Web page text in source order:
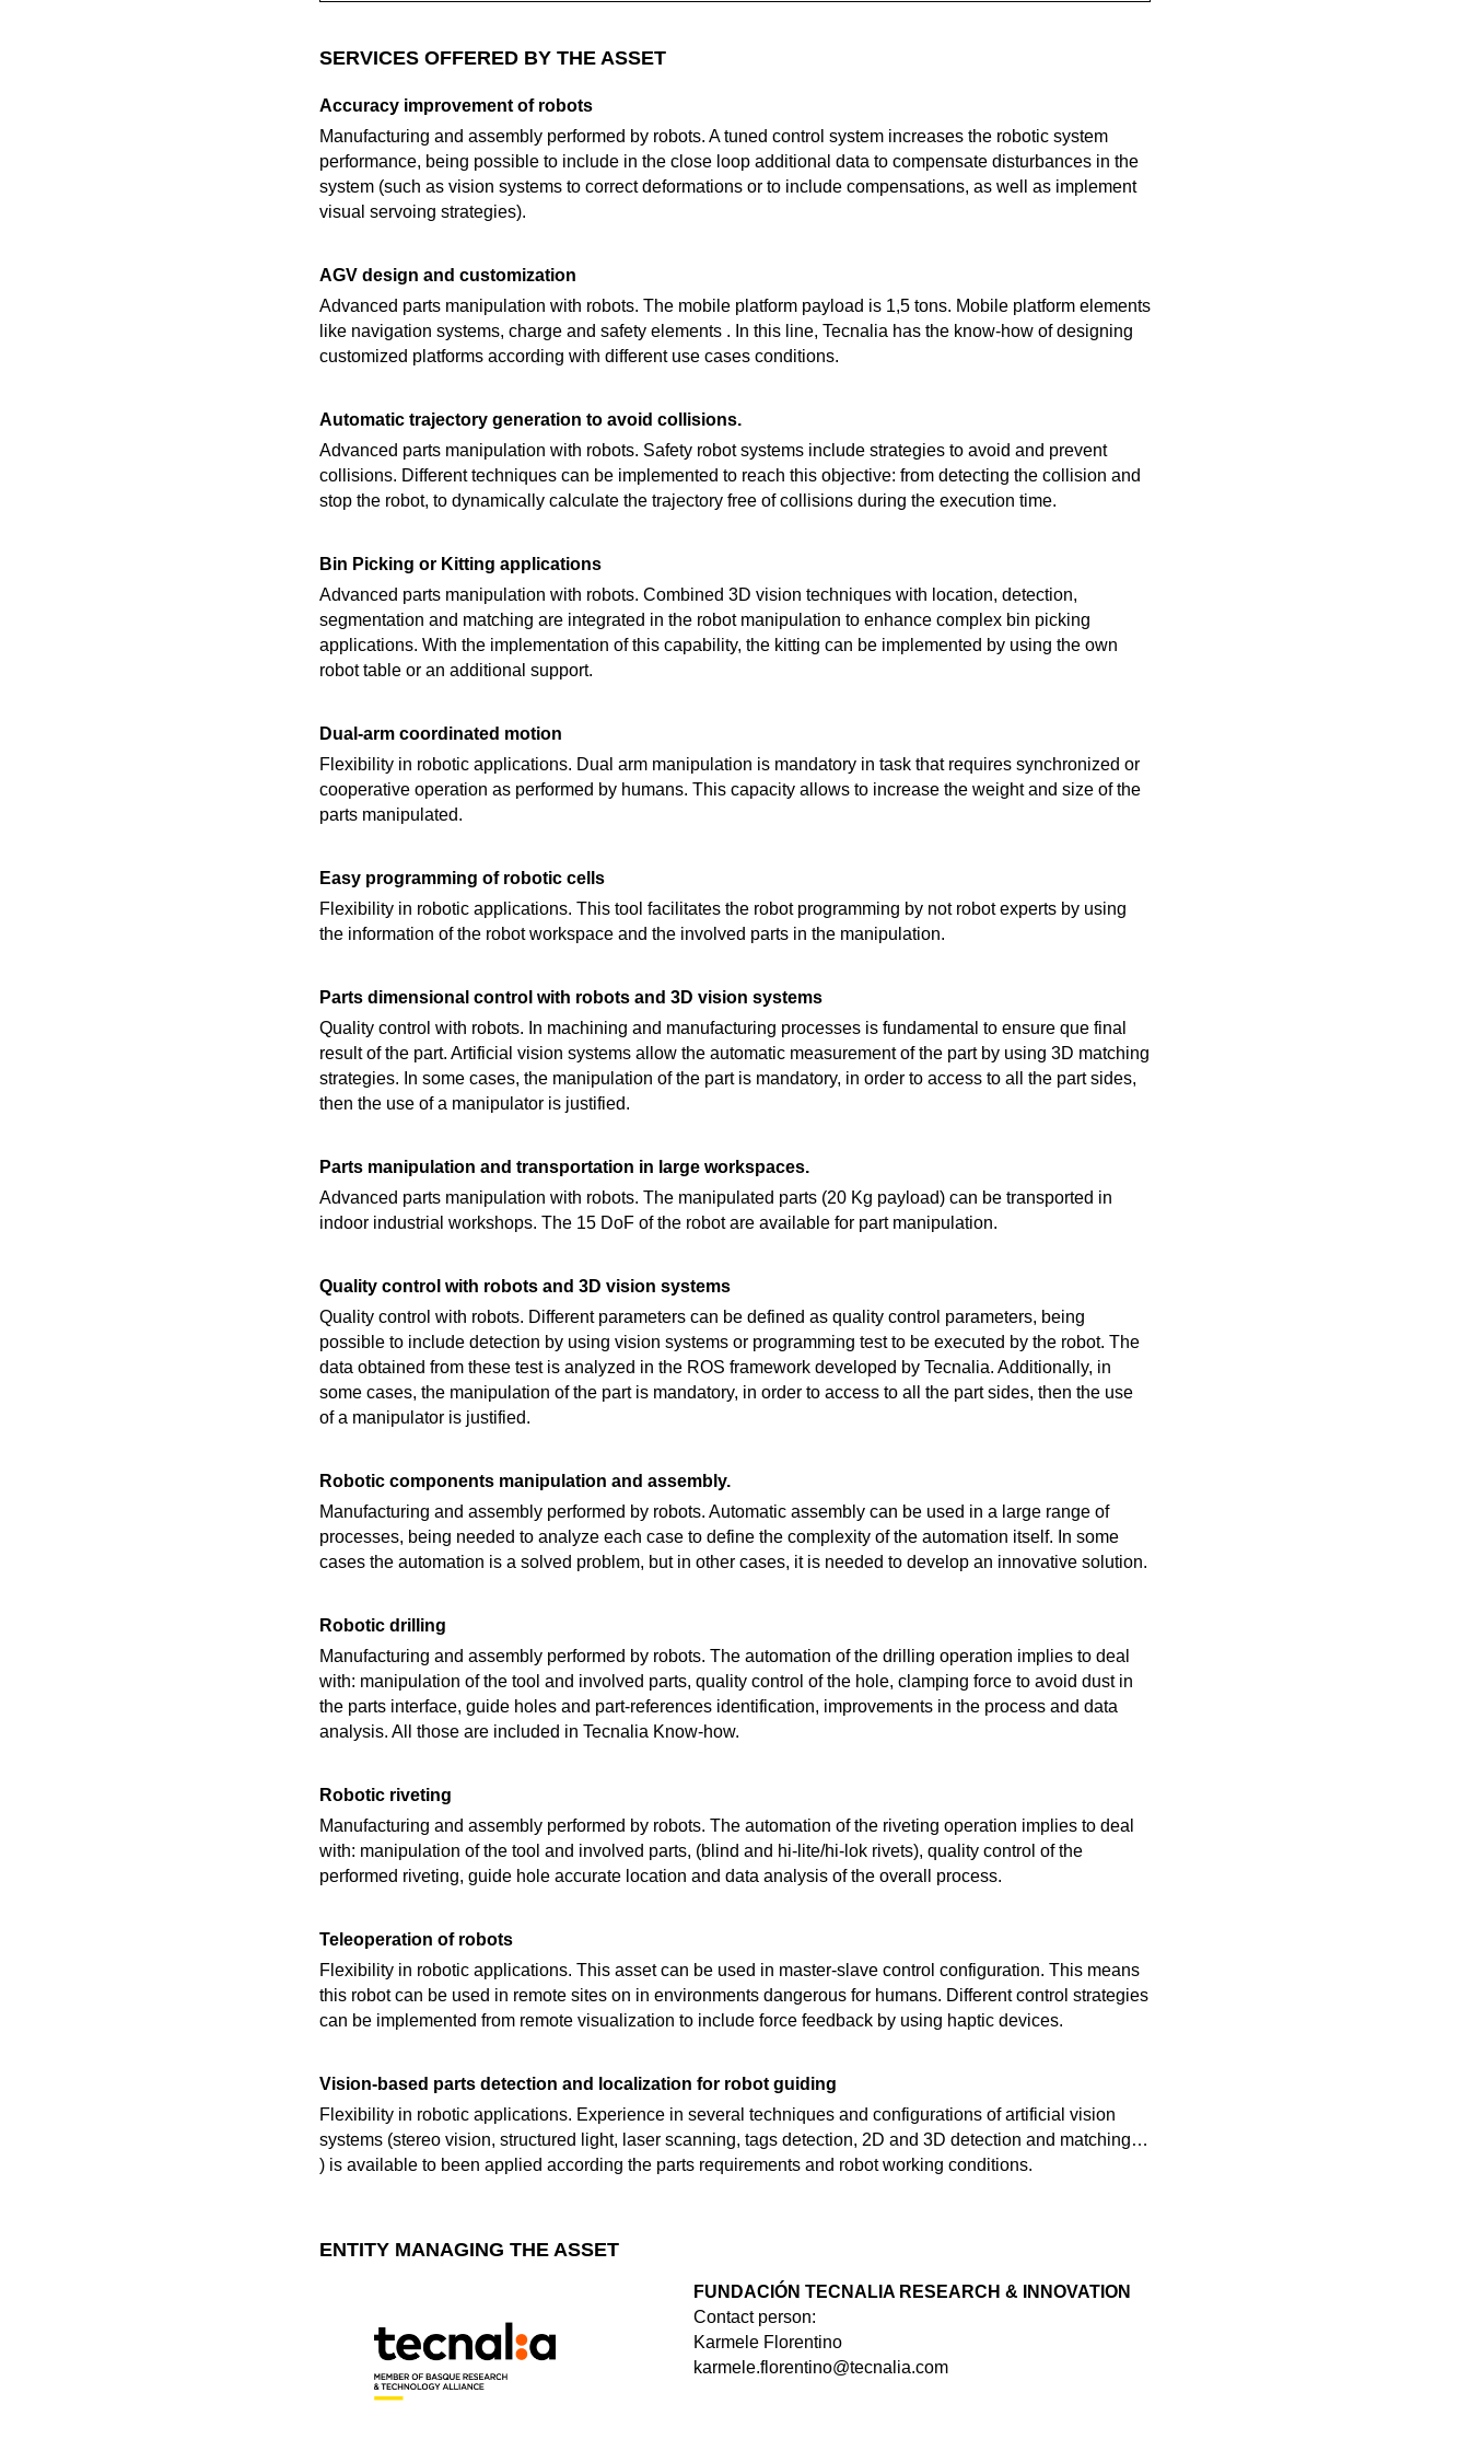
SERVICES OFFERED BY THE ASSET
Accuracy improvement of robots
Manufacturing and assembly performed by robots. A tuned control system increases the robotic system
performance, being possible to include in the close loop additional data to compensate disturbances in the
system (such as vision systems to correct deformations or to include compensations, as well as implement
visual servoing strategies).
AGV design and customization
Advanced parts manipulation with robots. The mobile platform payload is 1,5 tons. Mobile platform elements
like navigation systems, charge and safety elements . In this line, Tecnalia has the know-how of designing
customized platforms according with different use cases conditions.
Automatic trajectory generation to avoid collisions.
Advanced parts manipulation with robots. Safety robot systems include strategies to avoid and prevent
collisions. Different techniques can be implemented to reach this objective: from detecting the collision and
stop the robot, to dynamically calculate the trajectory free of collisions during the execution time.
Bin Picking or Kitting applications
Advanced parts manipulation with robots. Combined 3D vision techniques with location, detection,
segmentation and matching are integrated in the robot manipulation to enhance complex bin picking
applications. With the implementation of this capability, the kitting can be implemented by using the own
robot table or an additional support.
Dual-arm coordinated motion
Flexibility in robotic applications. Dual arm manipulation is mandatory in task that requires synchronized or
cooperative operation as performed by humans. This capacity allows to increase the weight and size of the
parts manipulated.
Easy programming of robotic cells
Flexibility in robotic applications. This tool facilitates the robot programming by not robot experts by using
the information of the robot workspace and the involved parts in the manipulation.
Parts dimensional control with robots and 3D vision systems
Quality control with robots. In machining and manufacturing processes is fundamental to ensure que final
result of the part. Artificial vision systems allow the automatic measurement of the part by using 3D matching
strategies. In some cases, the manipulation of the part is mandatory, in order to access to all the part sides,
then the use of a manipulator is justified.
Parts manipulation and transportation in large workspaces.
Advanced parts manipulation with robots. The manipulated parts (20 Kg payload) can be transported in
indoor industrial workshops. The 15 DoF of the robot are available for part manipulation.
Quality control with robots and 3D vision systems
Quality control with robots. Different parameters can be defined as quality control parameters, being
possible to include detection by using vision systems or programming test to be executed by the robot. The
data obtained from these test is analyzed in the ROS framework developed by Tecnalia. Additionally, in
some cases, the manipulation of the part is mandatory, in order to access to all the part sides, then the use
of a manipulator is justified.
Robotic components manipulation and assembly.
Manufacturing and assembly performed by robots. Automatic assembly can be used in a large range of
processes, being needed to analyze each case to define the complexity of the automation itself. In some
cases the automation is a solved problem, but in other cases, it is needed to develop an innovative solution.
Robotic drilling
Manufacturing and assembly performed by robots. The automation of the drilling operation implies to deal
with: manipulation of the tool and involved parts, quality control of the hole, clamping force to avoid dust in
the parts interface, guide holes and part-references identification, improvements in the process and data
analysis. All those are included in Tecnalia Know-how.
Robotic riveting
Manufacturing and assembly performed by robots. The automation of the riveting operation implies to deal
with: manipulation of the tool and involved parts, (blind and hi-lite/hi-lok rivets), quality control of the
performed riveting, guide hole accurate location and data analysis of the overall process.
Teleoperation of robots
Flexibility in robotic applications. This asset can be used in master-slave control configuration. This means
this robot can be used in remote sites on in environments dangerous for humans. Different control strategies
can be implemented from remote visualization to include force feedback by using haptic devices.
Vision-based parts detection and localization for robot guiding
Flexibility in robotic applications. Experience in several techniques and configurations of artificial vision
systems (stereo vision, structured light, laser scanning, tags detection, 2D and 3D detection and matching…
) is available to been applied according the parts requirements and robot working conditions.
ENTITY MANAGING THE ASSET
FUNDACIÓN TECNALIA RESEARCH & INNOVATION
Contact person:
Karmele Florentino
karmele.florentino@tecnalia.com